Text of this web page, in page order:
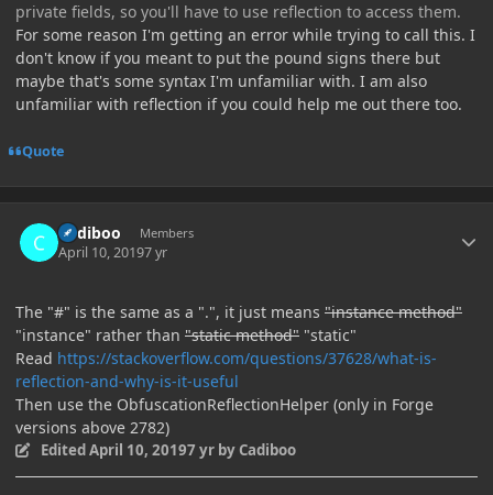
private fields, so you'll have to use reflection to access them.
For some reason I'm getting an error while trying to call this. I
don't know if you meant to put the pound signs there but
maybe that's some syntax I'm unfamiliar with. I am also
unfamiliar with reflection if you could help me out there too.
Quote
Cadiboo Members
April 10, 20197 yr
The "#" is the same as a ".", it just means "instance method"
"instance" rather than "static method" "static"
Read https://stackoverflow.com/questions/37628/what-is-
reflection-and-why-is-it-useful
Then use the ObfuscationReflectionHelper (only in Forge
versions above 2782)
EditedApril 10, 20197 yrby Cadiboo